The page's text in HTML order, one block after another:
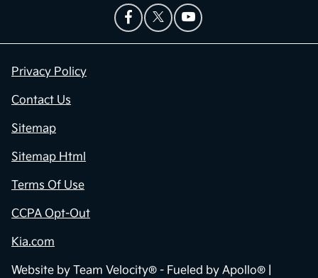
Privacy Policy
Contact Us
Sitemap
Sitemap Html
Terms Of Use
CCPA Opt-Out
Kia.com
Website by Team Velocity® - Fueled by Apollo® |